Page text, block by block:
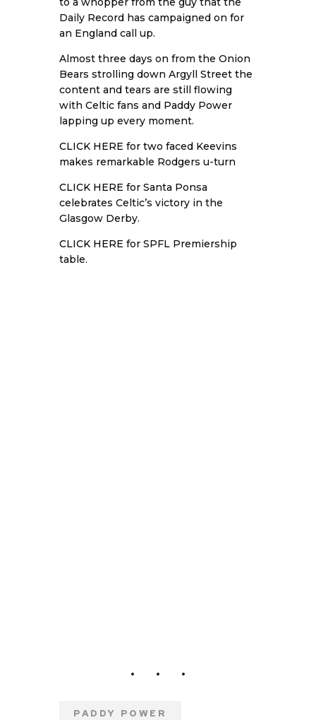
Daily Record has campaigned on for
an England call up.
Almost three days on from the Onion
Bears strolling down Argyll Street the
content and tears are still flowing
with Celtic fans and Paddy Power
lapping up every moment.
CLICK HERE for two faced Keevins
makes remarkable Rodgers u-turn
CLICK HERE for Santa Ponsa
celebrates Celtic’s victory in the
Glasgow Derby.
CLICK HERE for SPFL Premiership
table.
PADDY POWER